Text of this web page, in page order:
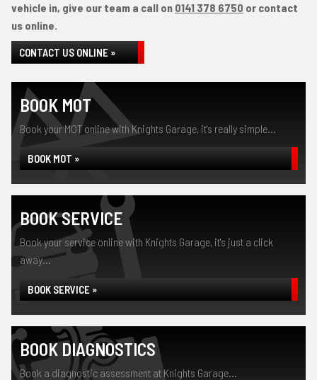
vehicle in, give our team a call on 0141 378 6750 or contact
us online.
CONTACT US ONLINE »
BOOK MOT
Book your MOT online with Knights Garage, it's really simple...
BOOK MOT »
BOOK SERVICE
Book your service online with Knights Garage, it's just a click
away...
BOOK SERVICE »
BOOK DIAGNOSTICS
Book a diagnostic assessment at Knights Garage...